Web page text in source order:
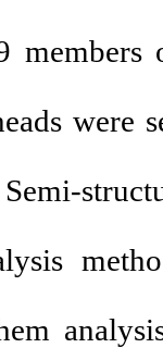
were